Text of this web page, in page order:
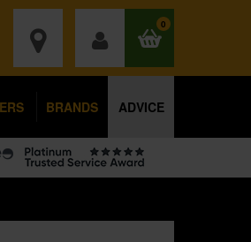
0
BRANDS ADVICE